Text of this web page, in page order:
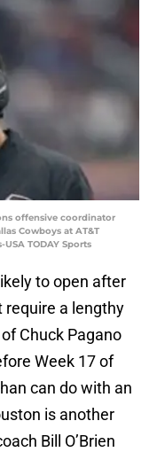
offensive coordinator
Cowboys at AT&T
TODAY Sports
to open after
require a lengthy
of Chuck Pagano
Week 17 of
can do with an
is another
Bill O’Brien